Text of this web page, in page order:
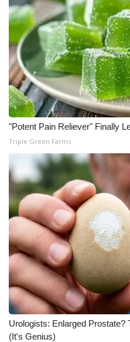
"Potent Pain Reliever" Finally
Triple Green Farms
Urologists: Enlarged Prostate?
(It's Genius)